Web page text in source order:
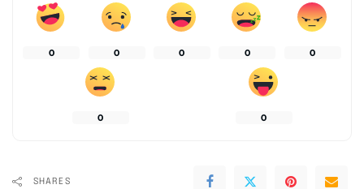
0 0 0 0 0
0 0
SHARES